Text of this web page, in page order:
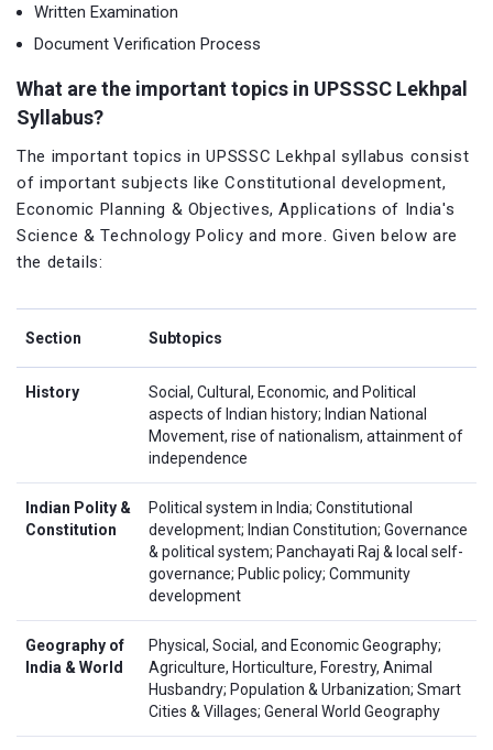
Written Examination
Document Verification Process
What are the important topics in UPSSSC Lekhpal
Syllabus?
The important topics in UPSSSC Lekhpal syllabus consist
of important subjects like Constitutional development,
Economic Planning & Objectives, Applications of India's
Science & Technology Policy and more. Given below are
the details:
Section Subtopics
History
Social, Cultural, Economic, and Political
aspects of Indian history; Indian National
Movement, rise of nationalism, attainment of
independence
Indian Polity &
Constitution
Political system in India; Constitutional
development; Indian Constitution; Governance
& political system; Panchayati Raj & local self-
governance; Public policy; Community
development
Geography of
India & World
Physical, Social, and Economic Geography;
Agriculture, Horticulture, Forestry, Animal
Husbandry; Population & Urbanization; Smart
Cities & Villages; General World Geography